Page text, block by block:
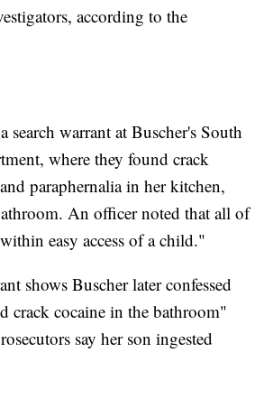
according to the
search warrant at Buscher's South
where they found crack
paraphernalia in her kitchen,
An officer noted that all of
easy access of a child."
shows Buscher later confessed
crack cocaine in the bathroom"
say her son ingested